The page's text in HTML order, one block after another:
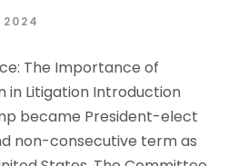
2024
The Importance of
in Litigation Introduction
became President-elect
non-consecutive term as